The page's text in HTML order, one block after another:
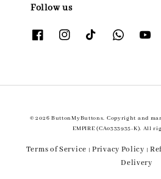
Follow us
© 2026 ButtonMyButtons. Copyright and
EMPIRE (CA0333935-K). All
Terms of Service |Privacy Policy |
Delivery